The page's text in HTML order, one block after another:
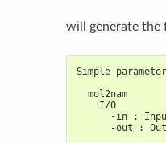
will generate
Simple
  mol2nam
    I/O
-in :
-out :